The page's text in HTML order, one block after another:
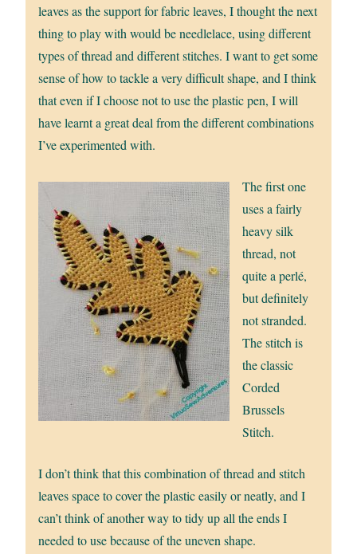
leaves as the support for fabric leaves, I thought the next
thing to play with would be needlelace, using different
types of thread and different stitches. I want to get some
sense of how to tackle a very difficult shape, and I think
that even if I choose not to use the plastic pen, I will
have learnt a great deal from the different combinations
I’ve experimented with.
The first one
uses a fairly
heavy silk
thread, not
quite a perlé,
but definitely
not stranded.
The stitch is
the classic
Corded
Brussels
Stitch.
I don’t think that this combination of thread and stitch
leaves space to cover the plastic easily or neatly, and I
can’t think of another way to tidy up all the ends I
needed to use because of the uneven shape.